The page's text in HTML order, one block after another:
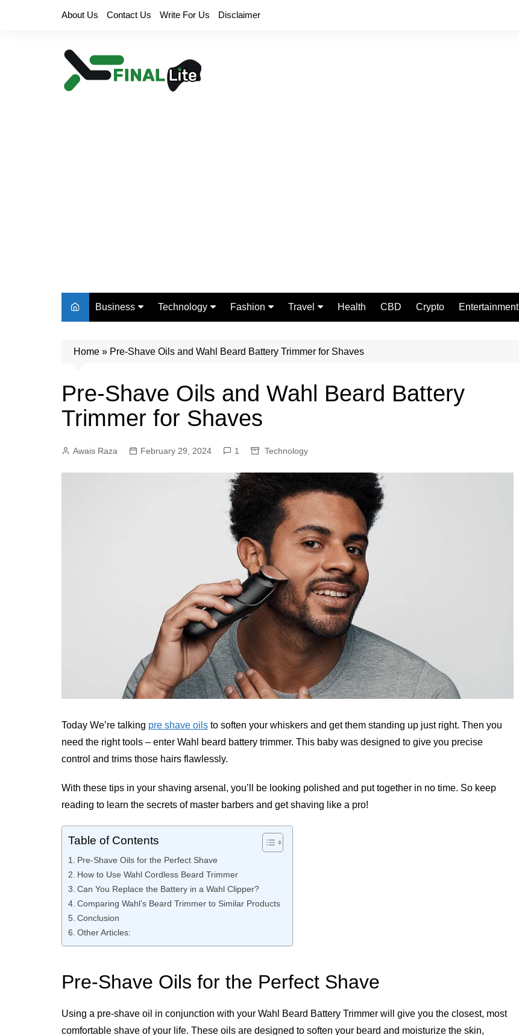
About Us Contact Us Write For Us Disclaimer
Business
Real Estate
Technology Fashion
Life Style
Travel Health CBD Crypto Entertainment
Home » Pre-Shave Oils and Wahl Beard Battery Trimmer for Shaves
Pre-Shave Oils and Wahl Beard Battery
Trimmer for Shaves
Awais Raza February 29, 2024 1 Technology
Today We’re talking pre shave oils to soften your whiskers and get them standing up just right. Then you
need the right tools – enter Wahl beard battery trimmer. This baby was designed to give you precise
control and trims those hairs flawlessly.
With these tips in your shaving arsenal, you’ll be looking polished and put together in no time. So keep
reading to learn the secrets of master barbers and get shaving like a pro!
Table of Contents
Pre-Shave Oils for the Perfect Shave
How to Use Wahl Cordless Beard Trimmer
Can You Replace the Battery in a Wahl Clipper?
Comparing Wahl’s Beard Trimmer to Similar Products
Conclusion
Other Articles:
Pre-Shave Oils for the Perfect Shave
Using a pre-shave oil in conjunction with your Wahl Beard Battery Trimmer will give you the closest, most
comfortable shave of your life. These oils are designed to soften your beard and moisturize the skin,